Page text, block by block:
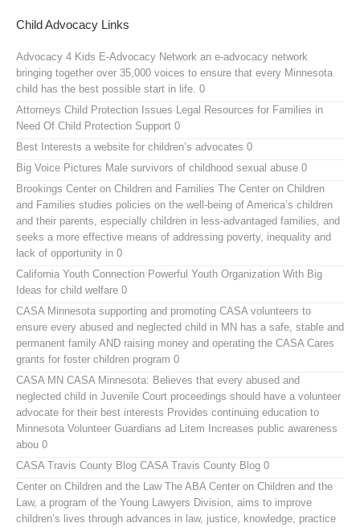
Child Advocacy Links
Advocacy 4 Kids E-Advocacy Network an e-advocacy network
bringing together over 35,000 voices to ensure that every Minnesota
child has the best possible start in life. 0
Attorneys Child Protection Issues Legal Resources for Families in
Need Of Child Protection Support 0
Best Interests a website for children’s advocates 0
Big Voice Pictures Male survivors of childhood sexual abuse 0
Brookings Center on Children and Families The Center on Children
and Families studies policies on the well-being of America’s children
and their parents, especially children in less-advantaged families, and
seeks a more effective means of addressing poverty, inequality and
lack of opportunity in 0
California Youth Connection Powerful Youth Organization With Big
Ideas for child welfare 0
CASA Minnesota supporting and promoting CASA volunteers to
ensure every abused and neglected child in MN has a safe, stable and
permanent family AND raising money and operating the CASA Cares
grants for foster children program 0
CASA MN CASA Minnesota: Believes that every abused and
neglected child in Juvenile Court proceedings should have a volunteer
advocate for their best interests Provides continuing education to
Minnesota Volunteer Guardians ad Litem Increases public awareness
abou 0
CASA Travis County Blog CASA Travis County Blog 0
Center on Children and the LawThe ABA Center on Children and the
Law, a program of the Young Lawyers Division, aims to improve
children’s lives through advances in law, justice, knowledge, practice